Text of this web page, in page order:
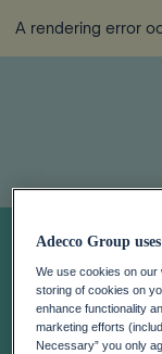
A rendering error
Job
2020
Adecco Group
We use cookies on our
storing of cookies on
enhance functionality
marketing efforts
Necessary” you only